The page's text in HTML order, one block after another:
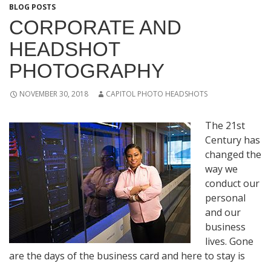
CONTENT
BLOG POSTS
CORPORATE AND
HEADSHOT
PHOTOGRAPHY
NOVEMBER 30, 2018 CAPITOL PHOTO HEADSHOTS
The 21st
Century has
changed the
way we
conduct our
personal
and our
business
lives. Gone
are the days of the business card and here to stay is